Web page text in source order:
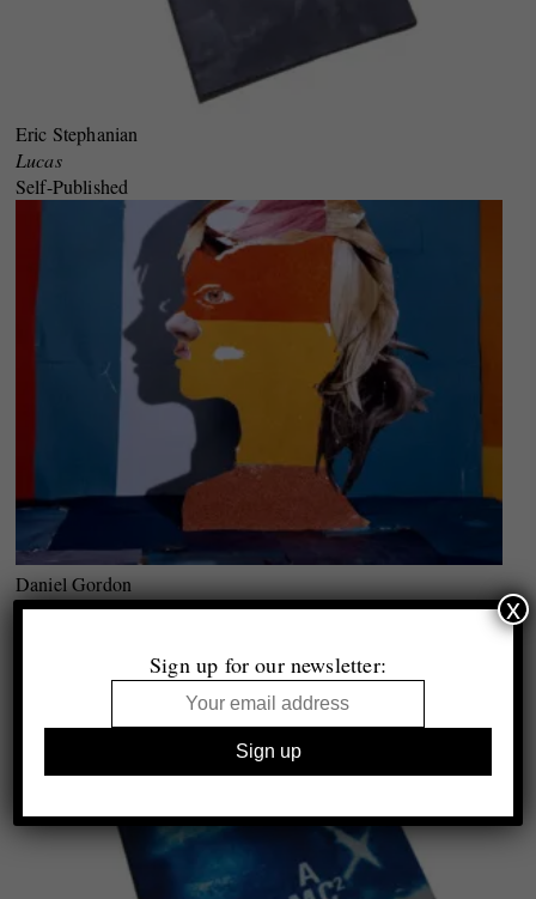
Eric Stephanian
Lucas
Self-Published
Daniel Gordon
Still Lifes, Portraits & Parts
Sign up for our newsletter:
x